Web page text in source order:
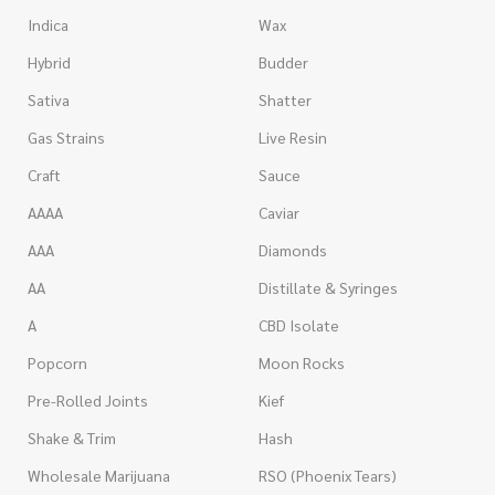
Indica
Hybrid
Sativa
Gas Strains
Craft
AAAA
AAA
AA
A
Popcorn
Pre-Rolled Joints
Shake & Trim
Wholesale Marijuana
Wax
Budder
Shatter
Live Resin
Sauce
Caviar
Diamonds
Distillate & Syringes
CBD Isolate
Moon Rocks
Kief
Hash
RSO (Phoenix Tears)